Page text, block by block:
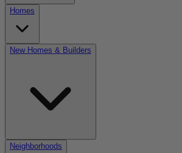
Homes
New Homes & Builders
Neighborhoods